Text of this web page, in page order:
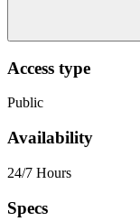
Access type
Public
Availability
24/7 Hours
Specs